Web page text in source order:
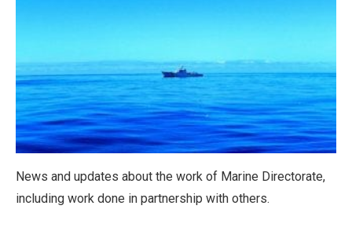
News and updates about the work of Marine Directorate,
including work done in partnership with others.